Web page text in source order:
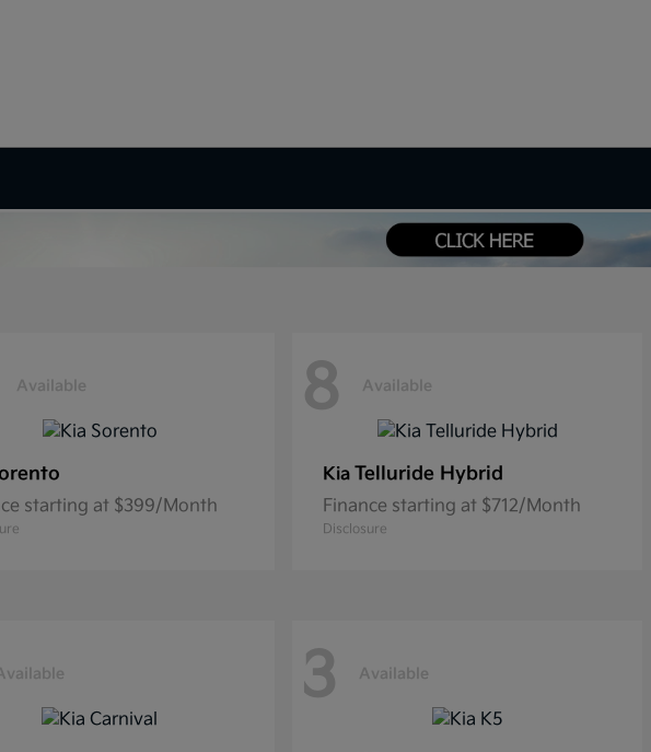
Available
starting at $399/Month
8 Available
Kia Telluride Hybrid
Finance starting at $712/Month
Disclosure
3 Available